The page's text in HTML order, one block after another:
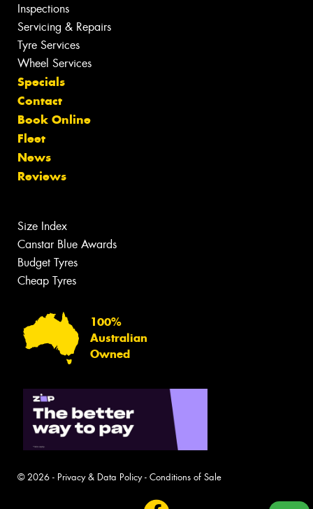
Inspections
Servicing & Repairs
Tyre Services
Wheel Services
Specials
Contact
Book Online
Fleet
News
Reviews
Size Index
Canstar Blue Awards
Budget Tyres
Cheap Tyres
100%
Australian
Owned
© 2026 - Privacy & Data Policy- Conditions of Sale